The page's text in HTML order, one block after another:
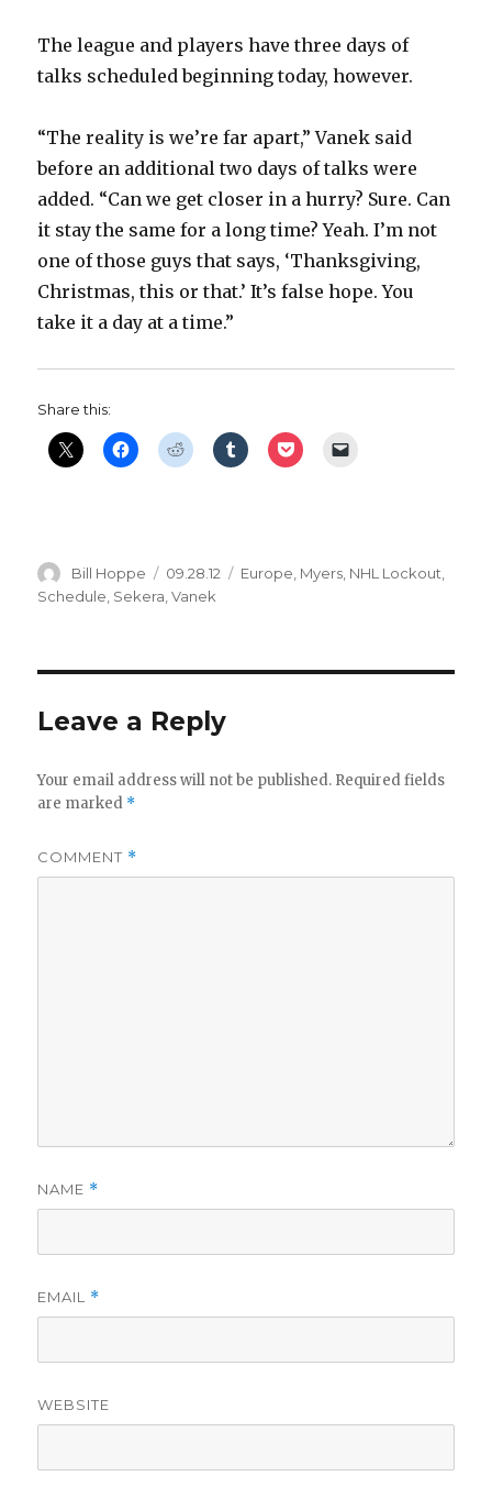
The league and players have three days of
talks scheduled beginning today, however.
“The reality is we’re far apart,” Vanek said
before an additional two days of talks were
added. “Can we get closer in a hurry? Sure. Can
it stay the same for a long time? Yeah. I’m not
one of those guys that says, ‘Thanksgiving,
Christmas, this or that.’ It’s false hope. You
take it a day at a time.”
Share this:
Author
Bill Hoppe
Posted
on
09.28.12 Categories
Europe Myers NHL Lockout
Schedule Sekera ,Vanek
Leave a Reply
Your email address will not be published. Required fields
are marked *
COMMENT *
NAME *
EMAIL *
WEBSITE